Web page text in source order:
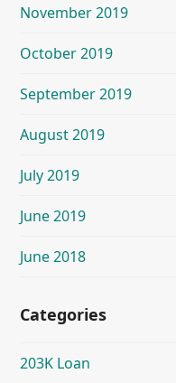
November 2019
October 2019
September 2019
August 2019
July 2019
June 2019
June 2018
Categories
203K Loan